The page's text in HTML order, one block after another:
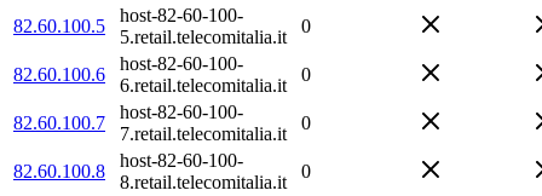
82.60.100.5
host-82-60-100-
5.retail.telecomitalia.it
0
82.60.100.6
host-82-60-100-
6.retail.telecomitalia.it
0
82.60.100.7
host-82-60-100-
7.retail.telecomitalia.it
0
82.60.100.8
host-82-60-100-
8.retail.telecomitalia.it
0